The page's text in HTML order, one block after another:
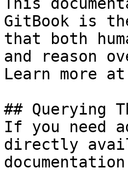
GitBook is
that both
and reason
Learn more
## Querying
If you need
directly